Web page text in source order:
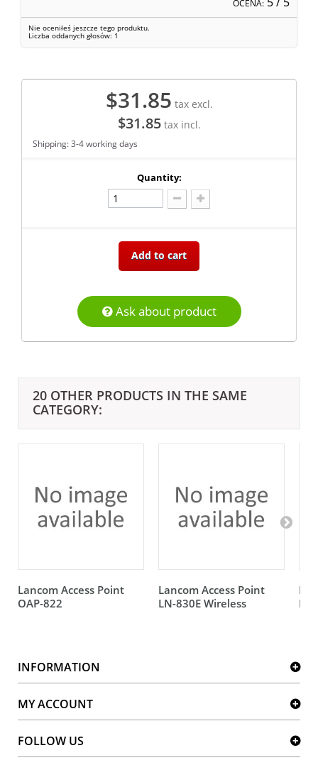
OCENA:
Nie oceniłeś jeszcze tego produktu.
Liczba oddanych głosów: 1
$31.85 tax excl.
$31.85tax incl.
Shipping: 3-4 working days
Quantity:
Add to cart
Ask about product
20 OTHER PRODUCTS IN THE SAME
CATEGORY:
Lancom Access Point
OAP-822
Lancom Access Point
LN-830E Wireless
INFORMATION
MY ACCOUNT
FOLLOW US